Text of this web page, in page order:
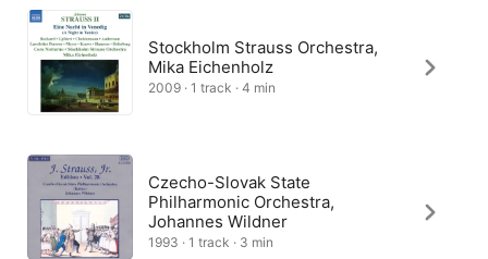
Stockholm Strauss Orchestra,
Mika Eichenholz
2009 · 1 track · 4 min
Czecho-Slovak State
Philharmonic Orchestra,
Johannes Wildner
1993 · 1 track · 3 min